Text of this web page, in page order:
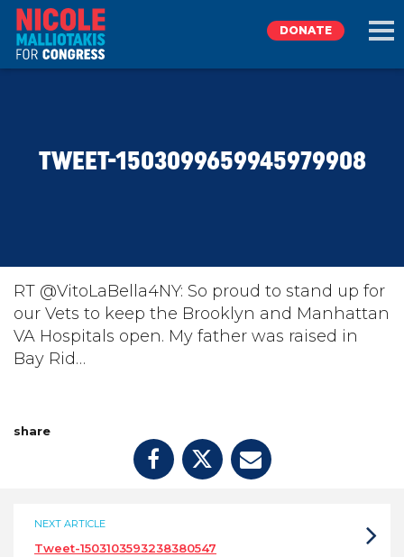
TAKE ACTION
DONATE
DONATE
TWEET-1503099659945979908
RT @VitoLaBella4NY: So proud to stand up for
our Vets to keep the Brooklyn and Manhattan
VA Hospitals open. My father was raised in
Bay Rid…
share
NEXT ARTICLE
Tweet-1503103593238380547